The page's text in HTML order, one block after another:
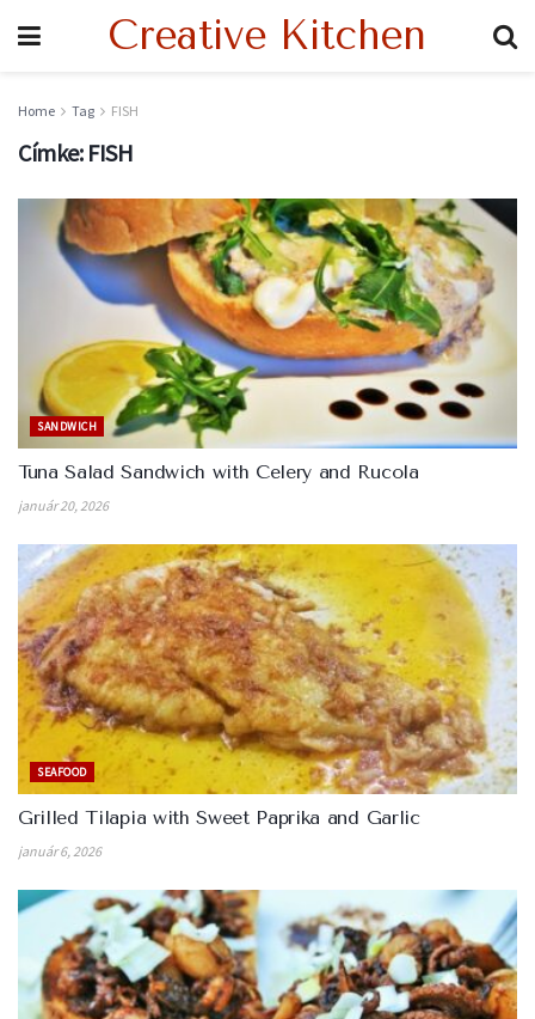
Creative Kitchen
Home Tag FISH
Címke: FISH
SANDWICH
Tuna Salad Sandwich with Celery and Rucola
január 20, 2026
SEAFOOD
Grilled Tilapia with Sweet Paprika and Garlic
január 6, 2026